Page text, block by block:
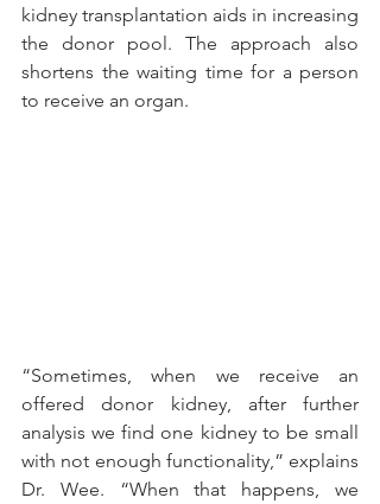
kidney transplantation aids in increasing
the donor pool. The approach also
shortens the waiting time for a person
to receive an organ.
“Sometimes, when we receive an
offered donor kidney, after further
analysis we find one kidney to be small
with not enough functionality,” explains
Dr. Wee. “When that happens, we